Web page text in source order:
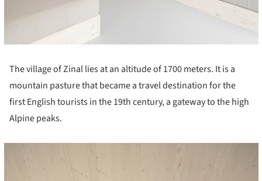
The village of Zinal lies at an altitude of 1700 meters. It is a
mountain pasture that became a travel destination for the
first English tourists in the 19th century, a gateway to the high
Alpine peaks.